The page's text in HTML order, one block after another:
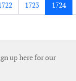
1723 1724
up here for our